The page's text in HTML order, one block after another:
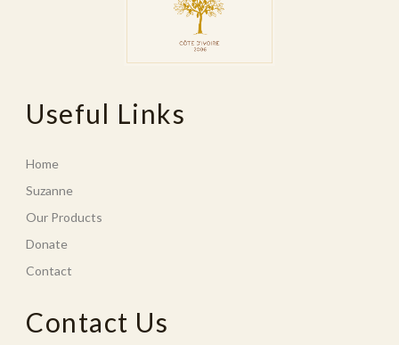
Useful Links
Home
Suzanne
Our Products
Donate
Contact
Contact Us